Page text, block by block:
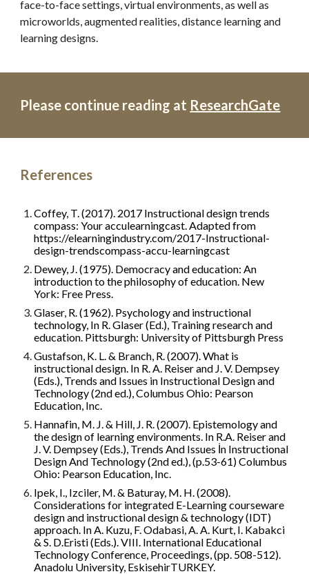
face-to-face settings, virtual environments, as well as
microworlds, augmented realities, distance learning and
learning designs.
Please continue reading at ResearchGate
References
Coffey, T. (2017). 2017 Instructional design trends
compass: Your acculearningcast. Adapted from
https://elearningindustry.com/2017-Instructional-
design-trendscompass-accu-learningcast
Dewey, J. (1975). Democracy and education: An
introduction to the philosophy of education. New
York: Free Press.
Glaser, R. (1962). Psychology and instructional
technology, In R. Glaser (Ed.), Training research and
education. Pittsburgh: University of Pittsburgh Press
Gustafson, K. L. & Branch, R. (2007). What is
instructional design. In R. A. Reiser and J. V. Dempsey
(Eds.), Trends and Issues in Instructional Design and
Technology (2nd ed.), Columbus Ohio: Pearson
Education, Inc.
Hannafin, M. J. & Hill, J. R. (2007). Epistemology and
the design of learning environments. In R.A. Reiser and
J. V. Dempsey (Eds.), Trends And Issues İn Instructional
Design And Technology (2nd ed.), (p.53-61) Columbus
Ohio: Pearson Education, Inc.
Ipek, I., Izciler, M. & Baturay, M. H. (2008).
Considerations for integrated E-Learning courseware
design and instructional design & technology (IDT)
approach. In A. Kuzu, F. Odabasi, A. A. Kurt, I. Kabakci
& S. D.Eristi (Eds.). VIII. International Educational
Technology Conference, Proceedings, (pp. 508-512).
Anadolu University, EskisehirTURKEY.